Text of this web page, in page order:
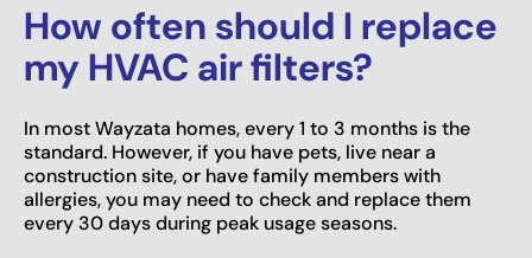
How often should I replace
my HVAC air filters?
In most Wayzata homes, every 1 to 3 months is the
standard. However, if you have pets, live near a
construction site, or have family members with
allergies, you may need to check and replace them
every 30 days during peak usage seasons.